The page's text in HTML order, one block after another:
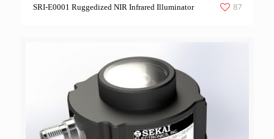
SRI-E0001 Ruggedized NIR Infrared Illuminator 87